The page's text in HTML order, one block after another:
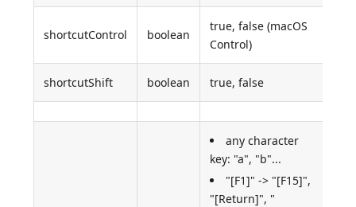
shortcutControl boolean
true, false (macOS
Control)
shortcutShift boolean true, false
any character
key: "a", "b"...
"[F1]" -> "[F15]",
"[Return]", "